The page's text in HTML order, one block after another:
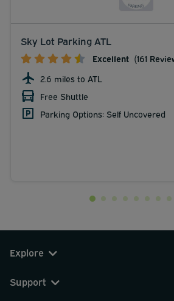
Sky Lot Parking ATL
Excellent (161
2.6 miles to ATL
Free Shuttle
Parking Options: Self Uncovered
Explore
Support